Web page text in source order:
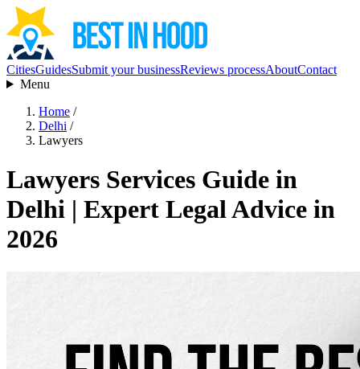
CitiesGuidesSubmit your businessReviews processAboutContact
Menu
Home /
Delhi /
Lawyers
Lawyers Services Guide in
Delhi | Expert Legal Advice in
2026